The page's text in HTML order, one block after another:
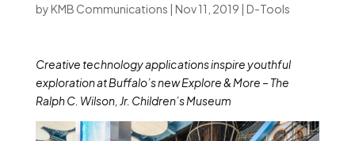
byKMB Communications | Nov 11, 2019 | D-Tools
Creative technology applications inspire youthful
exploration at Buffalo’s new Explore & More – The
Ralph C. Wilson, Jr. Children’s Museum